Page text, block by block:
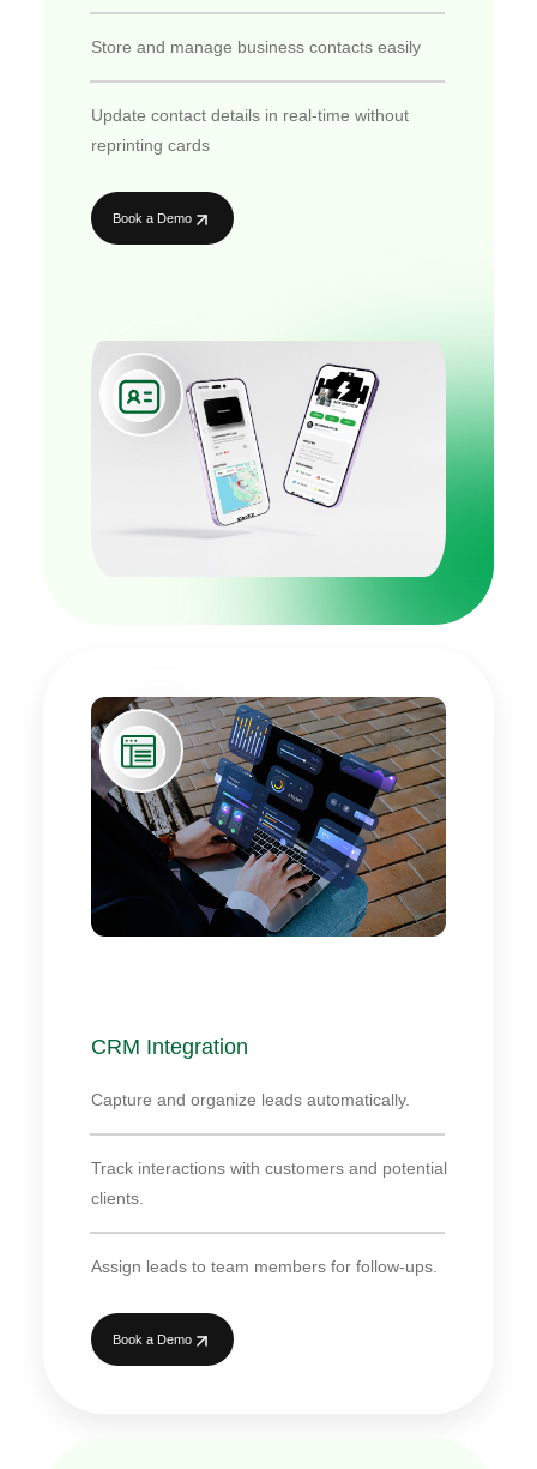
Store and manage business contacts easily
Update contact details in real-time without
reprinting cards
Book a Demo
CRM Integration
Capture and organize leads automatically.
Track interactions with customers and potential
clients.
Assign leads to team members for follow-ups.
Book a Demo